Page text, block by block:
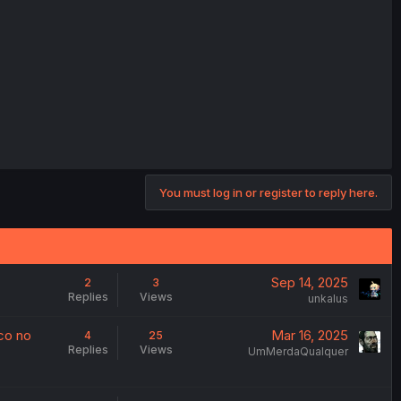
You must log in or register to reply here.
2
Replies
3
Views
Sep 14, 2025
unkalus
no
4
Replies
25
Views
Mar 16, 2025
UmMerdaQualquer